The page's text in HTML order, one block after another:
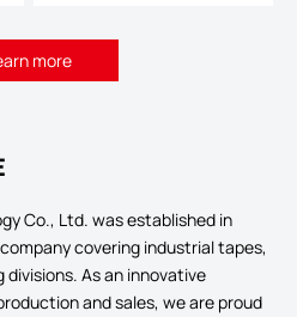
more
Co., Ltd. was established in
covering industrial tapes,
As an innovative
and sales, we are proud